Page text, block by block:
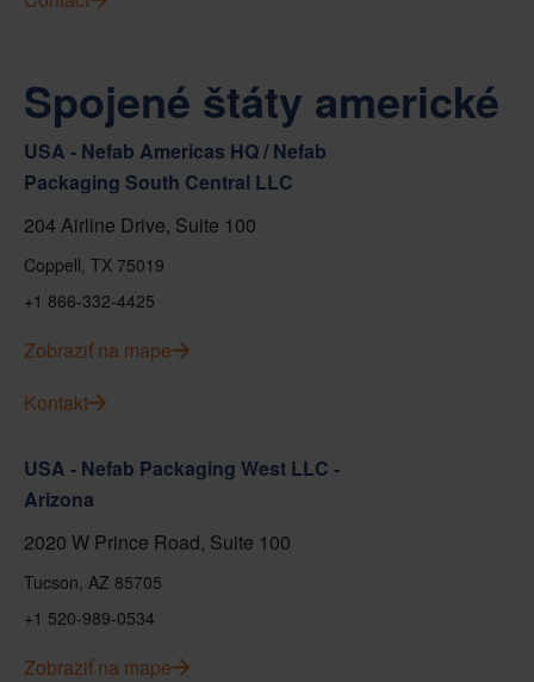
Spojené štáty americké
USA - Nefab Americas HQ / Nefab
Packaging South Central LLC
204 Airline Drive, Suite 100
Coppell, TX 75019
+1 866-332-4425
Zobraziť na mape
Kontakt
USA - Nefab Packaging West LLC -
Arizona
2020 W Prince Road, Suite 100
Tucson, AZ 85705
+1 520-989-0534
Zobraziť na mape